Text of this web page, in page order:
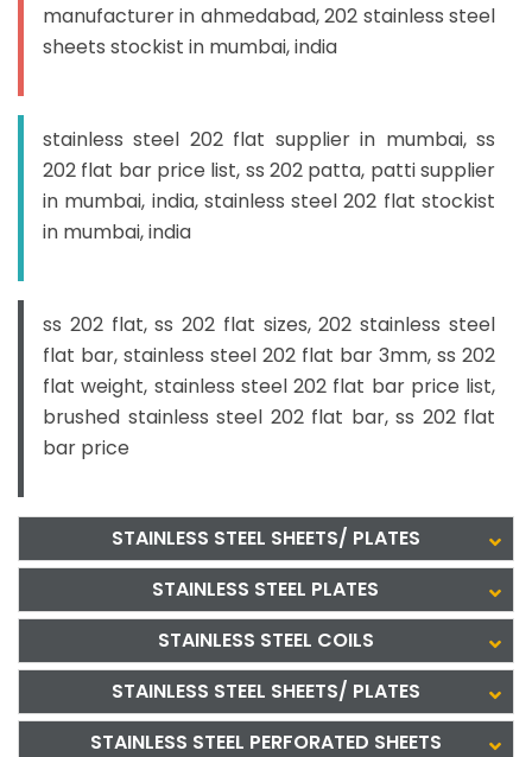
manufacturer in ahmedabad, 202 stainless steel
sheets stockist in mumbai, india
stainless steel 202 flat supplier in mumbai, ss
202 flat bar price list, ss 202 patta, patti supplier
in mumbai, india, stainless steel 202 flat stockist
in mumbai, india
ss 202 flat, ss 202 flat sizes, 202 stainless steel
flat bar, stainless steel 202 flat bar 3mm, ss 202
flat weight, stainless steel 202 flat bar price list,
brushed stainless steel 202 flat bar, ss 202 flat
bar price
STAINLESS STEEL SHEETS/ PLATES
STAINLESS STEEL PLATES
STAINLESS STEEL COILS
STAINLESS STEEL SHEETS/ PLATES
STAINLESS STEEL PERFORATED SHEETS